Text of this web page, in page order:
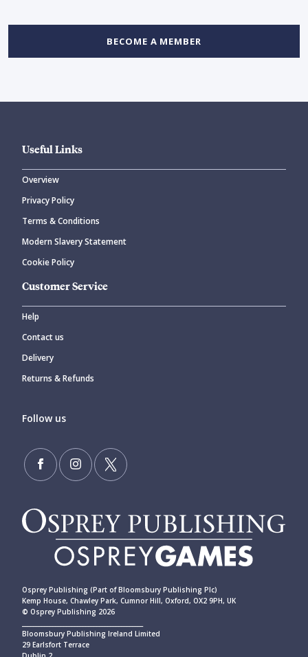
BECOME A MEMBER
Useful Links
Overview
Privacy Policy
Terms & Conditions
Modern Slavery Statement
Cookie Policy
Customer Service
Help
Contact us
Delivery
Returns & Refunds
Follow us
Osprey Publishing (Part of Bloomsbury Publishing Plc)
Kemp House, Chawley Park, Cumnor Hill, Oxford, OX2 9PH, UK
© Osprey Publishing 2026
Bloomsbury Publishing Ireland Limited
29 Earlsfort Terrace